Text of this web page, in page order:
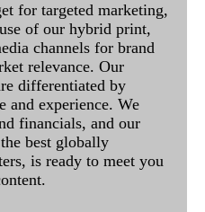
for targeted marketing,
of our hybrid print,
channels for brand
relevance. Our
differentiated by
and experience. We
financials, and our
best globally
is ready to meet you